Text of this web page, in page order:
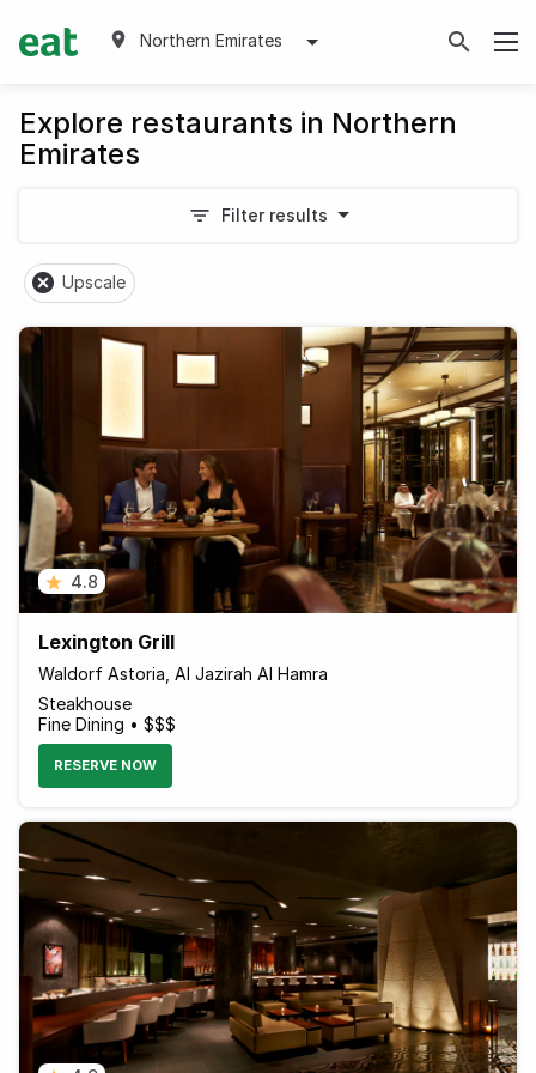
Northern Emirates
Explore restaurants in Northern
Emirates
Filter results
Upscale
4.8
Lexington Grill
Waldorf Astoria, Al Jazirah Al Hamra
Steakhouse
Fine Dining • $$$
RESERVE NOW